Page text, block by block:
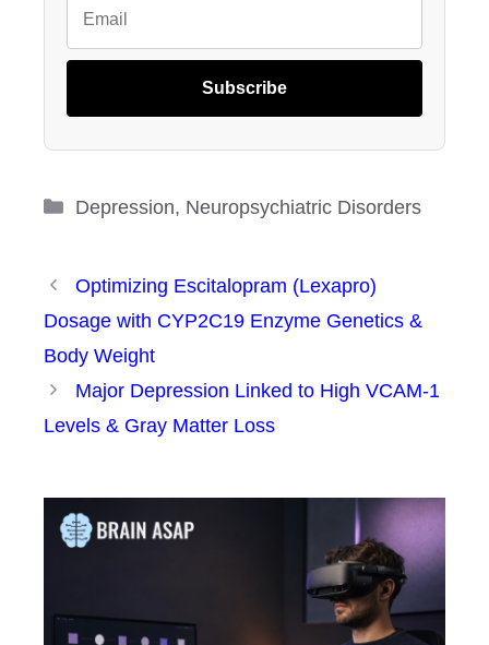
Subscribe
Categories
Depression, Neuropsychiatric Disorders
Optimizing Escitalopram (Lexapro)
Dosage with CYP2C19 Enzyme Genetics &
Body Weight
Major Depression Linked to High VCAM-1
Levels & Gray Matter Loss